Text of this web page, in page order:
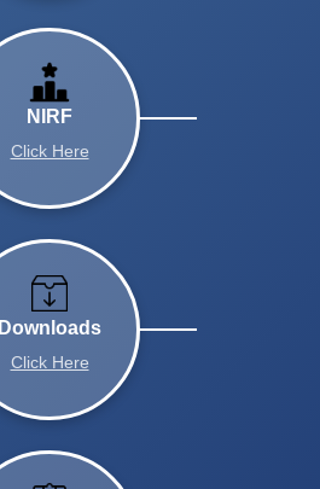
NIRF
Click Here
Downloads
Click Here